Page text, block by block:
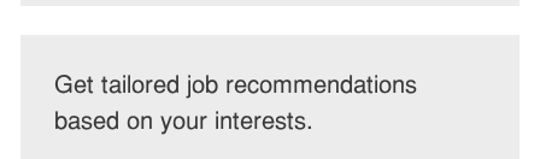
Get tailored job recommendations
based on your interests.